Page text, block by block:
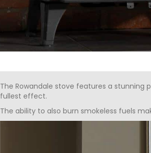
The Rowandale stove features a stunning
fullest effect.
The ability to also burn smokeless fuels